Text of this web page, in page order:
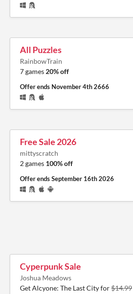
All Puzzles
RainbowTrain
7 games 20% off
Offer ends November 4th 2666
Free Sale 2026
mittyscratch
2 games 100% off
Offer endsSeptember 16th 2026
Cyperpunk Sale
Joshua Meadows
Get Alcyone: The Last City for$14.99